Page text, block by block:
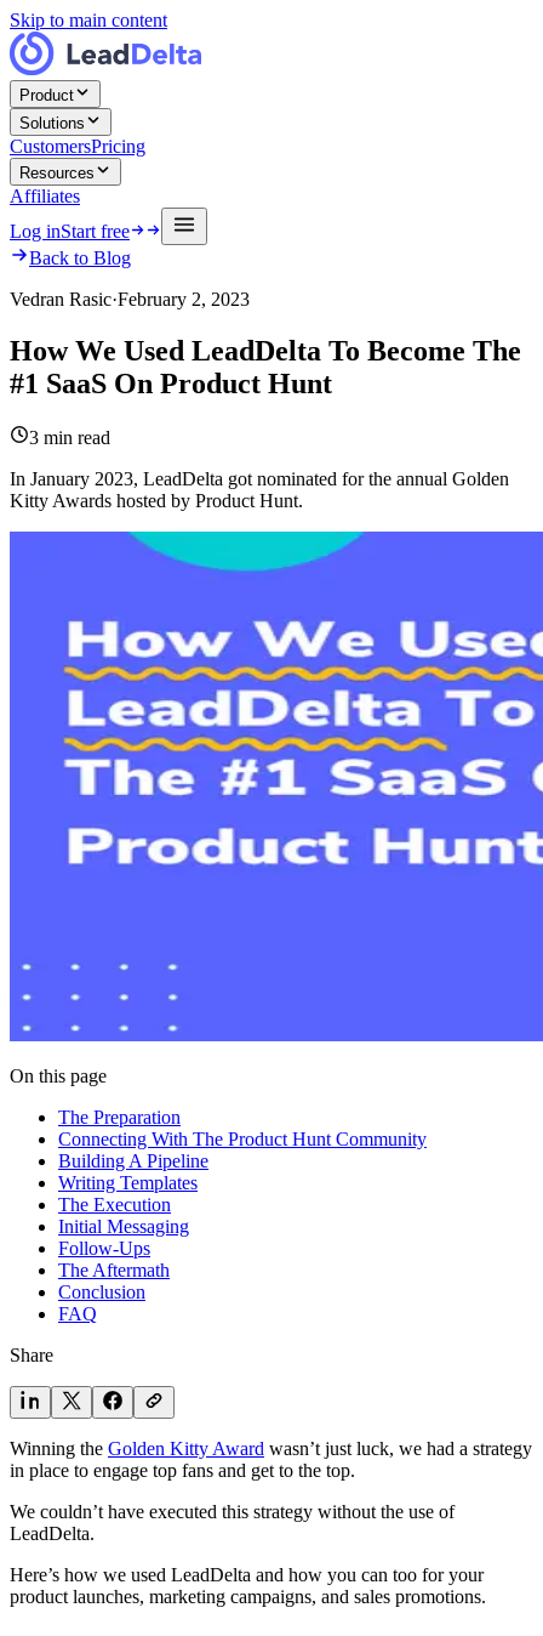
Skip to main content
Product
Solutions
CustomersPricing
Resources
Affiliates
Log inStart free
Back to Blog
Vedran Rasic·February 2, 2023
How We Used LeadDelta To Become The
#1 SaaS On Product Hunt
3 min read
In January 2023, LeadDelta got nominated for the annual Golden
Kitty Awards hosted by Product Hunt.
On this page
The Preparation
Connecting With The Product Hunt Community
Building A Pipeline
Writing Templates
The Execution
Initial Messaging
Follow-Ups
The Aftermath
Conclusion
FAQ
Share
Winning the Golden Kitty Award wasn’t just luck, we had a strategy
in place to engage top fans and get to the top.
We couldn’t have executed this strategy without the use of
LeadDelta.
Here’s how we used LeadDelta and how you can too for your
product launches, marketing campaigns, and sales promotions.